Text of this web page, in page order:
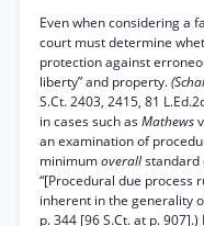
Even when considering a
court must determine
protection against
liberty” and property.
S.Ct. 2403, 2415, 81
in cases such asMathews
an examination of
minimumoverallstandard
“[Procedural due process
inherent in the generality
p. 344 [96 S.Ct. at p.